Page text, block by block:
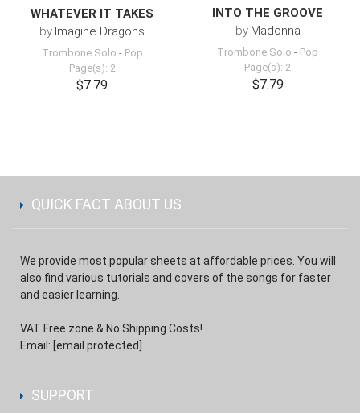
WHATEVER IT TAKES
by Imagine Dragons
Trombone Solo - Pop
Page(s): 2
$7.79
INTO THE GROOVE
by Madonna
Trombone Solo - Pop
Page(s): 2
$7.79
QUICK FACT ABOUT US
We provide most popular sheets at affordable prices. You will
also find various tutorials and covers of the songs for faster
and easier learning.
VAT Free zone & No Shipping Costs!
Email: [email protected]
SUPPORT